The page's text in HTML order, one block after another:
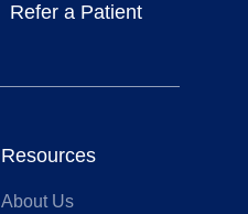
Refer a Patient
Resources
About Us